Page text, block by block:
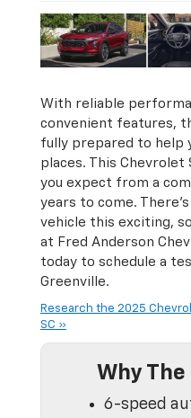
With reliable
convenient features,
fully prepared to help
places. This
you expect from a
years to come.
vehicle this exciting,
at Fred Anderson
today to schedule a
Greenville.
Research the 2025
SC »
Why
6-speed